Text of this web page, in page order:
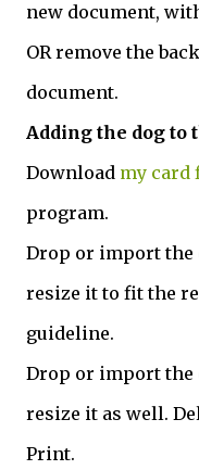
new document,
OR remove the
document.
Adding the dog to
Download my card
program.
Drop or import the
resize it to fit the
guideline.
Drop or import the
resize it as well.
Print.